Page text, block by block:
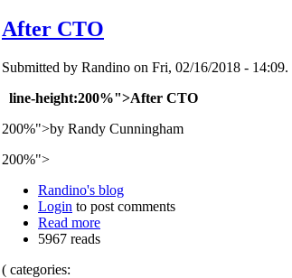
After CTO
Submitted by Randino on Fri, 02/16/2018 - 14:09.
line-height:200%">After CTO
200%">by Randy Cunningham
200%">
Randino's blog
Login to post comments
Read more
5967 reads
( categories: